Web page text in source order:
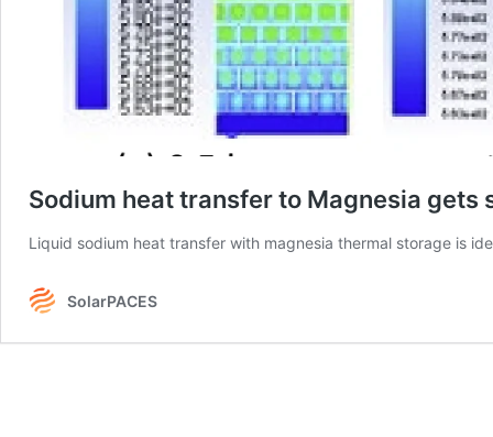
Sodium heat transfer to Magnesia gets
Liquid sodium heat transfer with magnesia thermal storage is
SolarPACES